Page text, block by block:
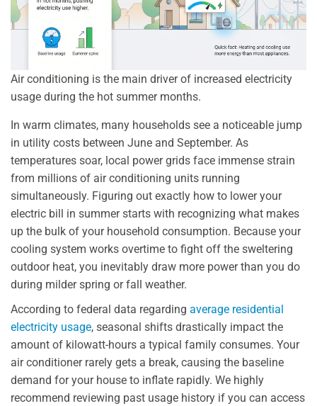
Air conditioning is the main driver of increased electricity
usage during the hot summer months.
In warm climates, many households see a noticeable jump
in utility costs between June and September. As
temperatures soar, local power grids face immense strain
from millions of air conditioning units running
simultaneously. Figuring out exactly how to lower your
electric bill in summer starts with recognizing what makes
up the bulk of your household consumption. Because your
cooling system works overtime to fight off the sweltering
outdoor heat, you inevitably draw more power than you do
during milder spring or fall weather.
According to federal data regarding average residential
electricity usage, seasonal shifts drastically impact the
amount of kilowatt-hours a typical family consumes. Your
air conditioner rarely gets a break, causing the baseline
demand for your house to inflate rapidly. We highly
recommend reviewing past usage history if you can access